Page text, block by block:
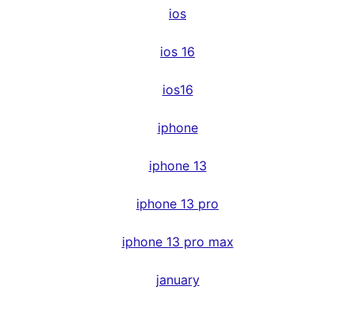
ios
ios 16
ios16
iphone
iphone 13
iphone 13 pro
iphone 13 pro max
january